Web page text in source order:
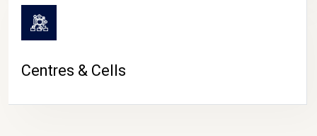
Centres & Cells